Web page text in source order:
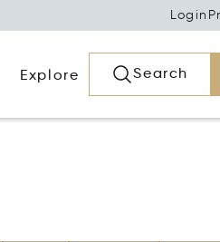
Login
Explore Search